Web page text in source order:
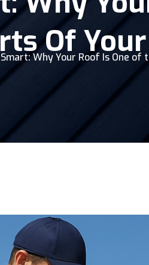
Of
Why Your Roof Is One